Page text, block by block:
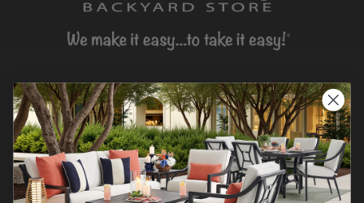
CONTACT US >
Customer Service Hours
Mon-Sat: 9:00 am - 5:00 pm CST
Sun: CLOSED.